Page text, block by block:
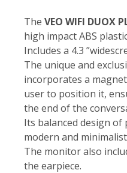
The VEO WIFI DUOX
high impact ABS
Includes a 4.3
The unique and
incorporates a
user to position it,
the end of the
Its balanced design of
modern and
The monitor also
the earpiece.